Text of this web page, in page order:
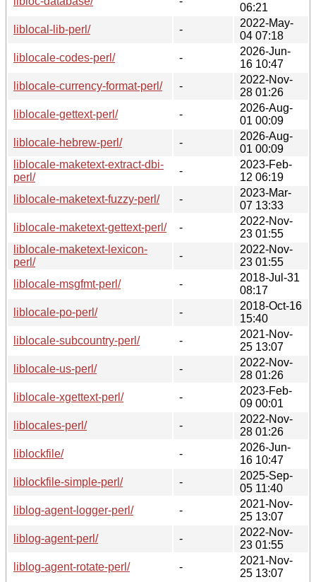
06:21
liblocal-lib-perl/
-
2022-May-
04 07:18
liblocale-codes-perl/
-
2026-Jun-
16 10:47
liblocale-currency-format-perl/
-
2022-Nov-
28 01:26
liblocale-gettext-perl/
-
2026-Aug-
01 00:09
liblocale-hebrew-perl/
-
2026-Aug-
01 00:09
liblocale-maketext-extract-dbi-
perl/
-
2023-Feb-
12 06:19
liblocale-maketext-fuzzy-perl/
-
2023-Mar-
07 13:33
liblocale-maketext-gettext-perl/
-
2022-Nov-
23 01:55
liblocale-maketext-lexicon-
perl/
-
2022-Nov-
23 01:55
liblocale-msgfmt-perl/
-
2018-Jul-31
08:17
liblocale-po-perl/
-
2018-Oct-16
15:40
liblocale-subcountry-perl/
-
2021-Nov-
25 13:07
liblocale-us-perl/
-
2022-Nov-
28 01:26
liblocale-xgettext-perl/
-
2023-Feb-
09 00:01
liblocales-perl/
-
2022-Nov-
28 01:26
liblockfile/
-
2026-Jun-
16 10:47
liblockfile-simple-perl/
-
2025-Sep-
05 11:40
liblog-agent-logger-perl/
-
2021-Nov-
25 13:07
liblog-agent-perl/
-
2022-Nov-
23 01:55
liblog-agent-rotate-perl/
-
2021-Nov-
25 13:07